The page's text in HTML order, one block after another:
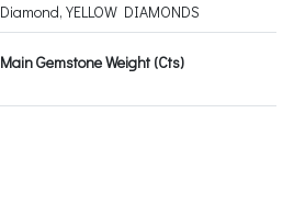
Diamond, YELLOW DIAMONDS
Main Gemstone Weight (Cts)